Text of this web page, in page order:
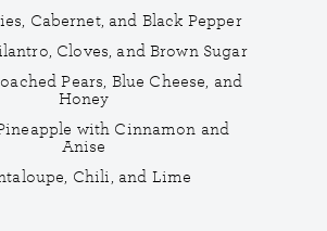
Cabernet, and Black Pepper
Cloves, and Brown Sugar
Pears, Blue Cheese, and
Honey
with Cinnamon and
Anise
Chili, and Lime